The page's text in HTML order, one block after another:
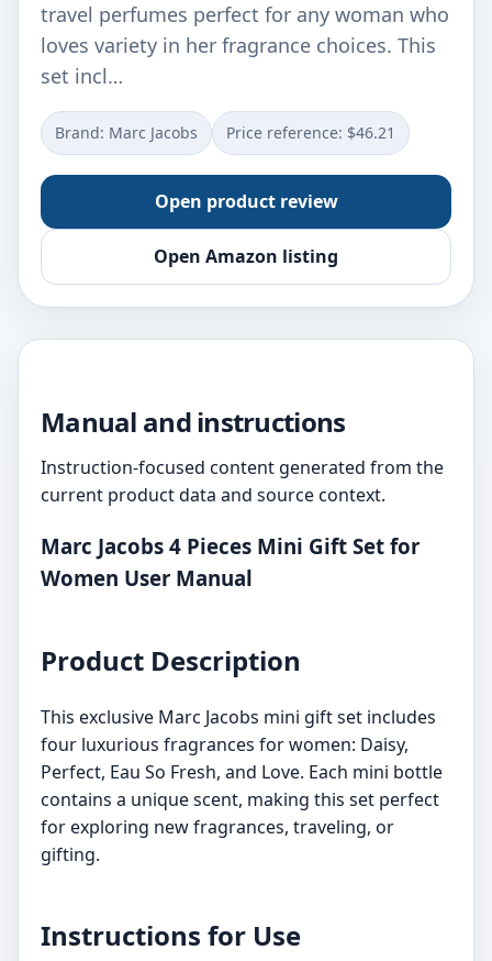
travel perfumes perfect for any woman who
loves variety in her fragrance choices. This
set incl…
Brand: Marc Jacobs Price reference: $46.21
Open product review
Open Amazon listing
Manual and instructions
Instruction-focused content generated from the
current product data and source context.
Marc Jacobs 4 Pieces Mini Gift Set for
Women User Manual
Product Description
This exclusive Marc Jacobs mini gift set includes
four luxurious fragrances for women: Daisy,
Perfect, Eau So Fresh, and Love. Each mini bottle
contains a unique scent, making this set perfect
for exploring new fragrances, traveling, or
gifting.
Instructions for Use